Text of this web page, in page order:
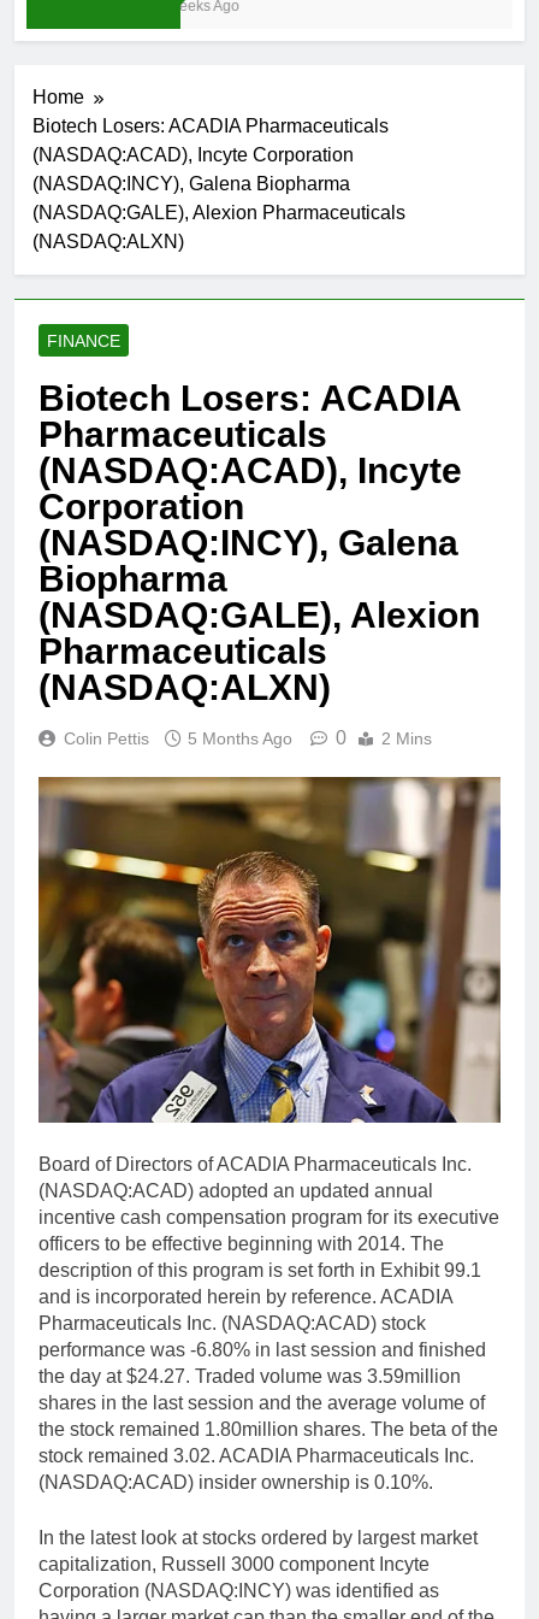
3 Weeks Ago
Home
Biotech Losers: ACADIA Pharmaceuticals
(NASDAQ:ACAD), Incyte Corporation
(NASDAQ:INCY), Galena Biopharma
(NASDAQ:GALE), Alexion Pharmaceuticals
(NASDAQ:ALXN)
FINANCE
Biotech Losers: ACADIA
Pharmaceuticals
(NASDAQ:ACAD), Incyte
Corporation
(NASDAQ:INCY), Galena
Biopharma
(NASDAQ:GALE), Alexion
Pharmaceuticals
(NASDAQ:ALXN)
Colin Pettis 5 Months Ago 0 2 Mins
Board of Directors of ACADIA Pharmaceuticals Inc.
(NASDAQ:ACAD) adopted an updated annual
incentive cash compensation program for its executive
officers to be effective beginning with 2014. The
description of this program is set forth in Exhibit 99.1
and is incorporated herein by reference. ACADIA
Pharmaceuticals Inc. (NASDAQ:ACAD) stock
performance was -6.80% in last session and finished
the day at $24.27. Traded volume was 3.59million
shares in the last session and the average volume of
the stock remained 1.80million shares. The beta of the
stock remained 3.02. ACADIA Pharmaceuticals Inc.
(NASDAQ:ACAD) insider ownership is 0.10%.
In the latest look at stocks ordered by largest market
capitalization, Russell 3000 component Incyte
Corporation (NASDAQ:INCY) was identified as